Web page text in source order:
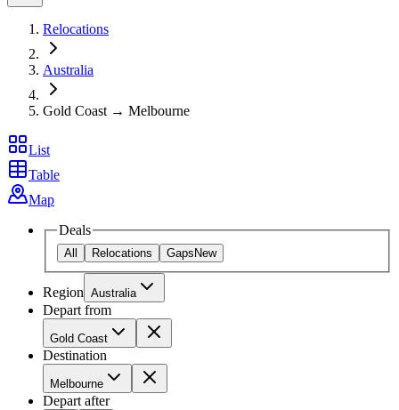
Relocations
Australia
Gold Coast → Melbourne
List
Table
Map
Deals
All Relocations Gaps New
Region Australia
Depart from
Gold Coast
Destination
Melbourne
Depart after